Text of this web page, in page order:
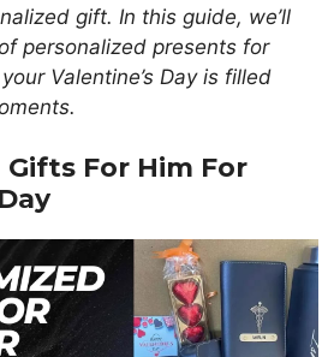
gift. In this guide, we’ll
personalized presents for
Valentine’s Day is filled
For Him For